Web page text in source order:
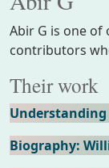
Abir G is one
contributors
Their work
Biography: